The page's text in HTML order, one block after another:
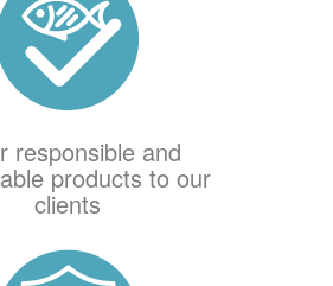
responsible and
products to our
clients